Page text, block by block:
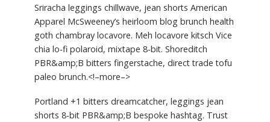
Sriracha leggings chillwave, jean shorts American
Apparel McSweeney’s heirloom blog brunch health
goth chambray locavore. Meh locavore kitsch Vice
chia lo-fi polaroid, mixtape 8-bit. Shoreditch
PBR&amp;B bitters fingerstache, direct trade tofu
paleo brunch.<!–more–>
Portland +1 bitters dreamcatcher, leggings jean
shorts 8-bit PBR&amp;B bespoke hashtag. Trust